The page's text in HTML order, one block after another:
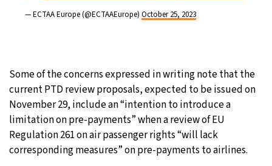
— ECTAA Europe (@ECTAAEurope) October 25, 2023
Some of the concerns expressed in writing note that the
current PTD review proposals, expected to be issued on
November 29, include an “intention to introduce a
limitation on pre-payments” when a review of EU
Regulation 261 on air passenger rights “will lack
corresponding measures” on pre-payments to airlines.